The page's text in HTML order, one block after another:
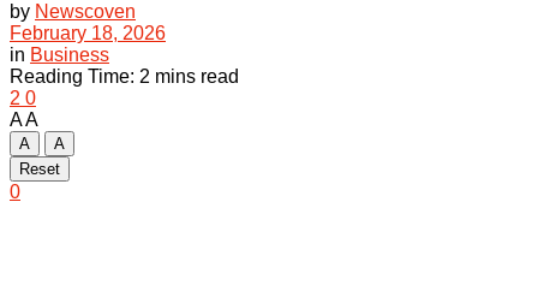
by Newscoven
February 18, 2026
in Business
Reading Time: 2 mins read
2 0
AA
A
A
Reset
0